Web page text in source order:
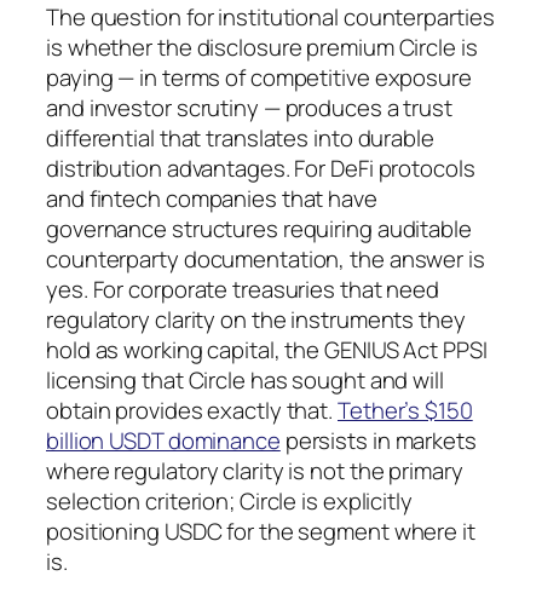
The question for institutional counterparties
is whether the disclosure premium Circle is
paying — in terms of competitive exposure
and investor scrutiny — produces a trust
differential that translates into durable
distribution advantages. For DeFi protocols
and fintech companies that have
governance structures requiring auditable
counterparty documentation, the answer is
yes. For corporate treasuries that need
regulatory clarity on the instruments they
hold as working capital, the GENIUS Act PPSI
licensing that Circle has sought and will
obtain provides exactly that.Tether’s $150
billion USDT dominance persists in markets
where regulatory clarity is not the primary
selection criterion; Circle is explicitly
positioning USDC for the segment where it
is.